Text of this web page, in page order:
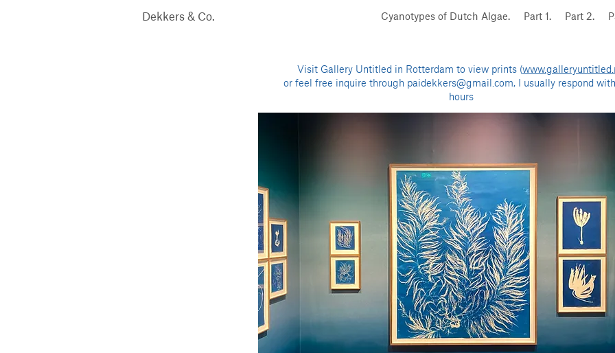
Cyanotypes of Dutch Algae. Part 1. Part 2.
Dekkers & Co.
Visit Gallery Untitled in Rotterdam to view prints (
or feel free inquire through paidekkers@gmail.com, I usually respond
hours